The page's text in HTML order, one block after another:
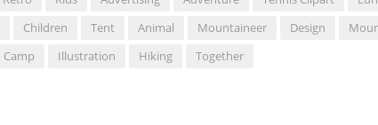
Children Tent Animal Mountaineer Design
Camp Illustration Hiking Together